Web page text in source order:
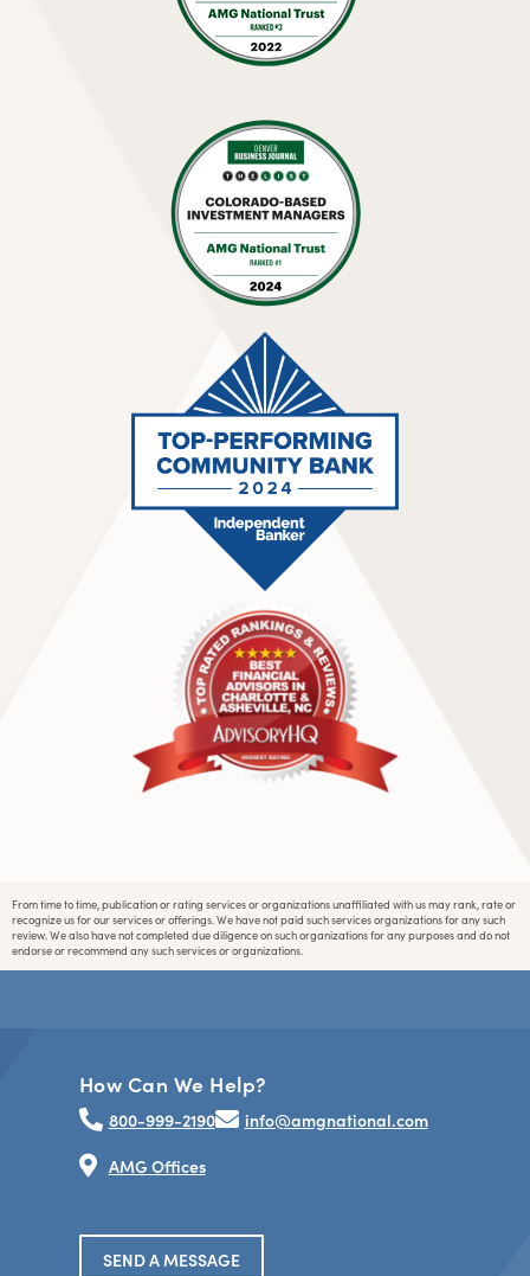
From time to time, publication or rating services or organizations unaffiliated with us may rank, rate or
recognize us for our services or offerings. We have not paid such services organizations for any such
review. We also have not completed due diligence on such organizations for any purposes and do not
endorse or recommend any such services or organizations.
How Can We Help?
800-999-2190
info@amgnational.com
AMG Offices
SEND A MESSAGE